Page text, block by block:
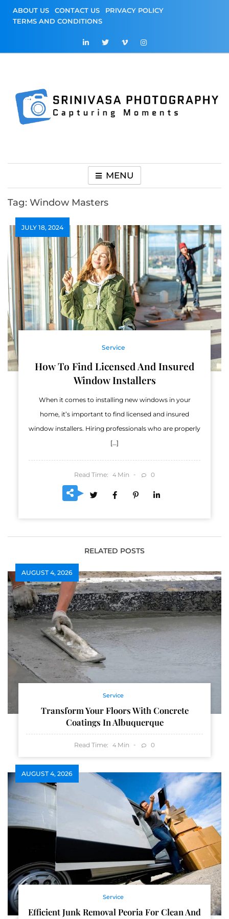
content
ABOUT US CONTACT US
PRIVACY POLICY
TERMS AND CONDITIONS
Photography
MENU
Tag: Window Masters
JULY 18, 2024
Service
How To Find Licensed And Insured
Window Installers
When it comes to installing new windows in your
home, it’s important to find licensed and insured
window installers. Hiring professionals who are properly
[…]
Read Time: 4 Min 0
RELATED POSTS
AUGUST 4, 2026
Service
Transform Your Floors With Concrete
Coatings In Albuquerque
Read Time: 4 Min 0
AUGUST 4, 2026
Service
Efficient Junk Removal Peoria For Clean And